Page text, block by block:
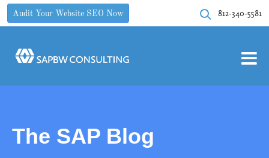
Audit Your Website SEO Now 812-340-5581
The SAP Blog